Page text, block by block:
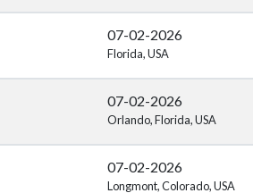
07-02-2026
Florida, USA
07-02-2026
Orlando, Florida, USA
07-02-2026
Longmont, Colorado, USA